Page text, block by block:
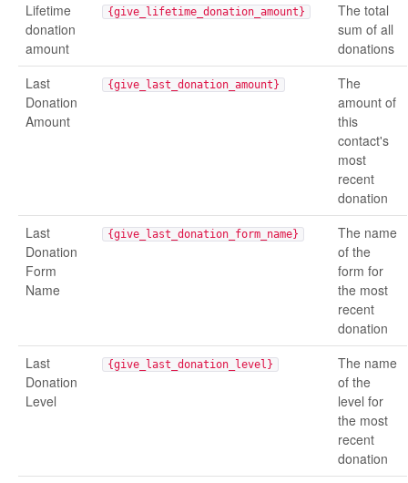
Developers
Contact
Lifetime
donation
amount
{give_lifetime_donation_amount}
The total
sum of all
donations
Last
Donation
Amount
{give_last_donation_amount}
The
amount of
this
contact's
most
recent
donation
Last
Donation
Form
Name
{give_last_donation_form_name}
The name
of the
form for
the most
recent
donation
Last
Donation
Level
{give_last_donation_level}
The name
of the
level for
the most
recent
donation